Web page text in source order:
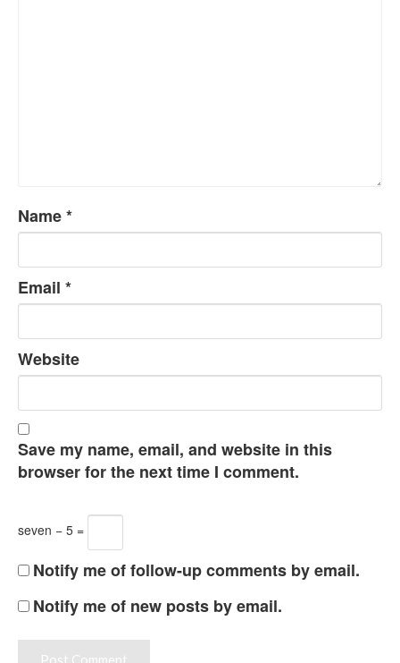
Name*
Email *
Website
Save my name, email, and website in this
browser for the next time I comment.
seven − 5 =
Notify me of follow-up comments by email.
Notify me of new posts by email.